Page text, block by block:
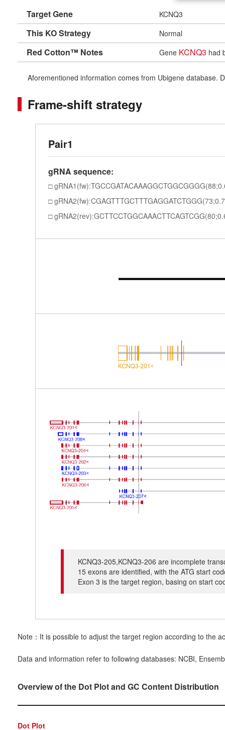
Target Gene KCNQ3
This KO Strategy Normal
Red Cotton™ Notes Gene KCNQ3 had
Aforementioned information comes from Ubigene database.
Frame-shift strategy
Pair1
gRNA sequence:
KCNQ3-205,KCNQ3-206 are incomplete
15 exons are identified, with the ATG start
Exon 3 is the target region, basing on start
Note：It is possible to adjust the target region according to the
Data and information refer to following databases: NCBI,
Overview of the Dot Plot and GC Content Distribution
Dot Plot